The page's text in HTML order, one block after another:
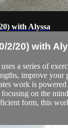
with Alyssa
2/20) with
a series of
improve your
work is
on the
form, this